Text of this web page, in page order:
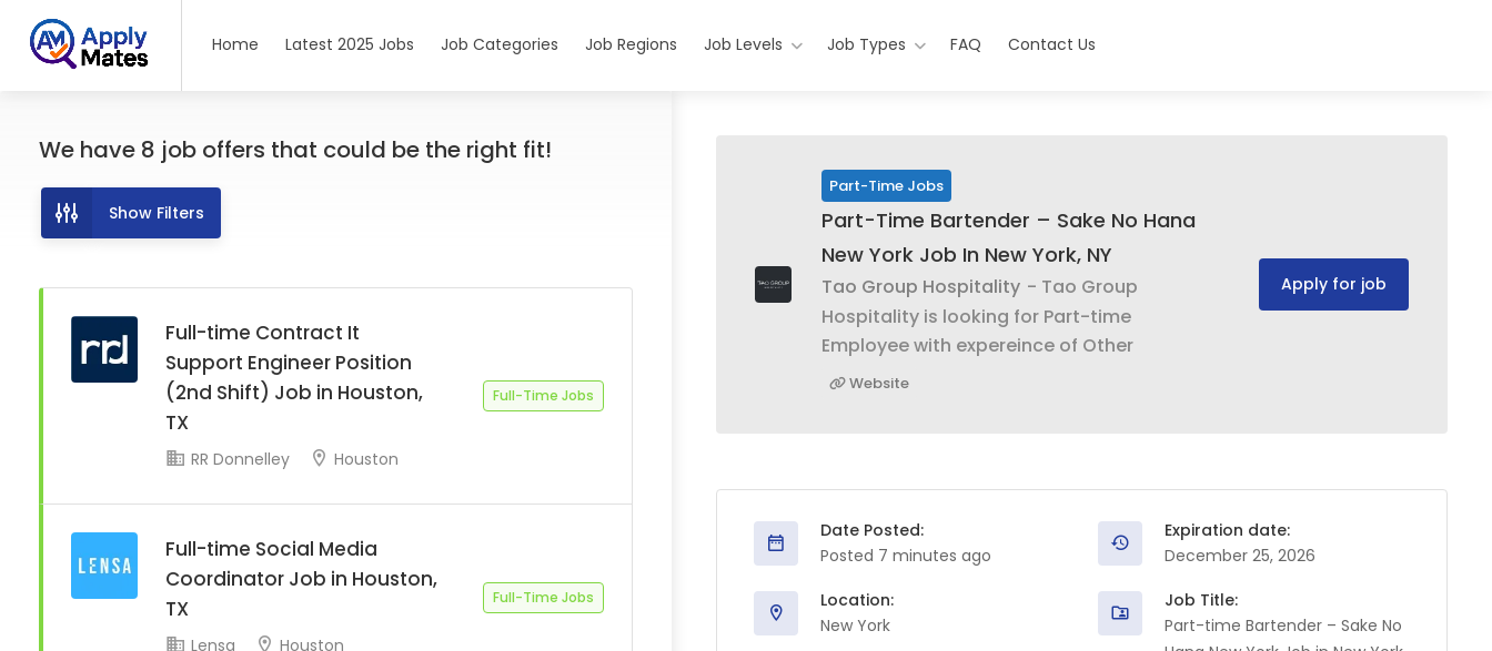
Home Latest 2025 Jobs Job Categories Job Regions Job Levels Job Types FAQ Contact Us
We have 8 job offers that could be the right fit!
Show Filters
Full-time Contract It
Support Engineer Position
(2nd Shift) Job in Houston,
TX
Full-Time Jobs
RR Donnelley Houston
Full-time Social Media
Coordinator Job in Houston,
TX
Full-Time Jobs
Lensa Houston
Part-Time Jobs
Part-Time Bartender – Sake No Hana
New York Job In New York, NY
Tao Group Hospitality - Tao Group
Hospitality is looking for Part-time
Employee with expereince of Other
Website
Apply for job
Date Posted:
Posted 7 minutes ago
Expiration date:
December 25, 2026
Location:
New York
Job Title:
Part-time Bartender – Sake No